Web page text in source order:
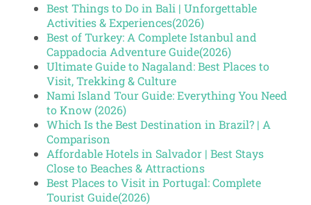
Best Things to Do in Bali | Unforgettable
Activities & Experiences(2026)
Best of Turkey: A Complete Istanbul and
Cappadocia Adventure Guide(2026)
Ultimate Guide to Nagaland: Best Places to
Visit, Trekking & Culture
Nami Island Tour Guide: Everything You Need
to Know (2026)
Which Is the Best Destination in Brazil? | A
Comparison
Affordable Hotels in Salvador | Best Stays
Close to Beaches & Attractions
Best Places to Visit in Portugal: Complete
Tourist Guide(2026)